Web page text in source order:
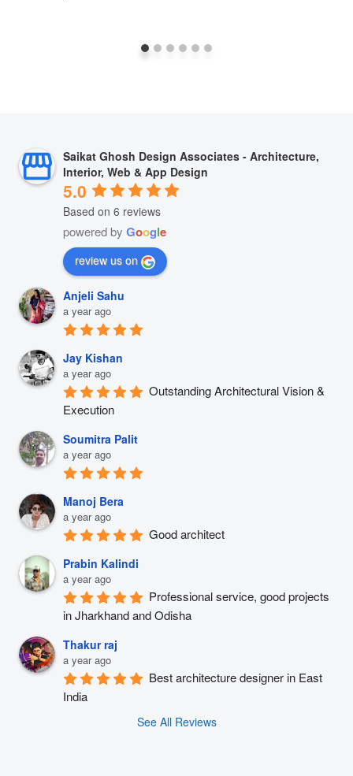
Saikat Ghosh Design Associates - Architecture,
Interior, Web & App Design
5.0
Based on 6 reviews
powered by Google
review us on
Anjeli Sahu
a year ago
Jay Kishan
a year ago
Outstanding Architectural Vision &
Execution
Soumitra Palit
a year ago
Manoj Bera
a year ago
Good architect
Prabin Kalindi
a year ago
Professional service, good projects
in Jharkhand and Odisha
Thakur raj
a year ago
Best architecture designer in East
India
See All Reviews